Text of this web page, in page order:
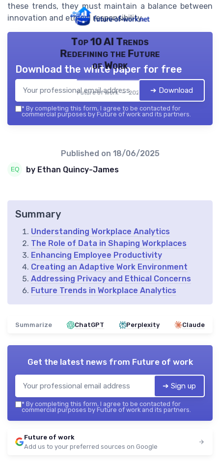
these trends, they must maintain a balance between
innovation and ethical responsibility.
Top 10 AI Trends
Redefining the Future
of Work
Future of work — 2026
Download the white paper for free
➔ Download
* By completing this form, I agree to be contacted for
commercial purposes by Future of work and its partners.
Published on 18/06/2025
by Ethan Quincy-James
Summary
Understanding Workplace Analytics
The Role of Data in Shaping Workplaces
Enhancing Employee Productivity
Creating an Adaptive Work Environment
Addressing Privacy and Ethical Concerns
Future Trends in Workplace Analytics
Summarize ChatGPT Perplexity Claude
Get the latest news from Future of work
➔ Sign up
* By completing this form, I agree to be contacted for
commercial purposes by Future of work and its partners.
Future of work
Add us to your preferred sources on Google